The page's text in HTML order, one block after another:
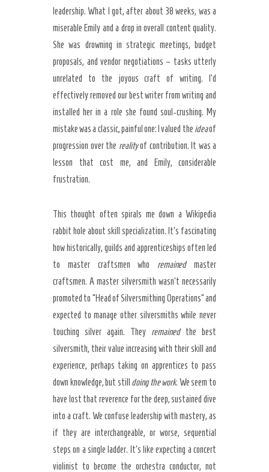
leadership. What I got, after about 38 weeks, was a
miserable Emily and a drop in overall content quality.
She was drowning in strategic meetings, budget
proposals, and vendor negotiations – tasks utterly
unrelated to the joyous craft of writing. I’d
effectively removed our best writer from writing and
installed her in a role she found soul-crushing. My
mistake was a classic, painful one: I valued the ideaof
progression over the realityof contribution. It was a
lesson that cost me, and Emily, considerable
frustration.
This thought often spirals me down a Wikipedia
rabbit hole about skill specialization. It’s fascinating
how historically, guilds and apprenticeships often led
to master craftsmen who remainedmaster
craftsmen. A master silversmith wasn’t necessarily
promoted to “Head of Silversmithing Operations” and
expected to manage other silversmiths while never
touching silver again. They remainedthe best
silversmith, their value increasing with their skill and
experience, perhaps taking on apprentices to pass
down knowledge, but still doing the work. We seem to
have lost that reverence for the deep, sustained dive
into a craft. We confuse leadership with mastery, as
if they are interchangeable, or worse, sequential
steps on a single ladder. It’s like expecting a concert
violinist to become the orchestra conductor, not